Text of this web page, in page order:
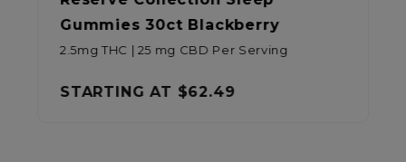
Gummies 30ct Blackberry
2.5mg THC | 25 mg CBD Per Serving
STARTING AT $62.49